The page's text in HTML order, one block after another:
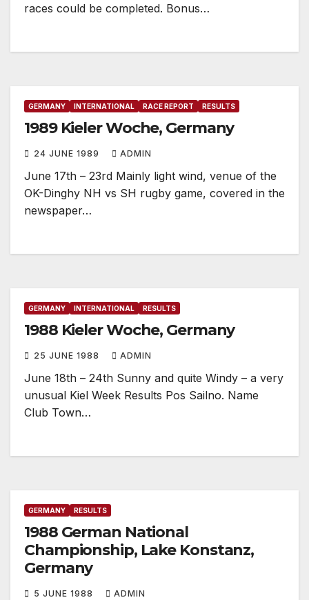
races could be completed. Bonus…
GERMANY INTERNATIONAL RACE REPORT RESULTS
1989 Kieler Woche, Germany
24 JUNE 1989 ADMIN
June 17th – 23rd Mainly light wind, venue of the
OK-Dinghy NH vs SH rugby game, covered in the
newspaper…
GERMANY INTERNATIONAL RESULTS
1988 Kieler Woche, Germany
25 JUNE 1988 ADMIN
June 18th – 24th Sunny and quite Windy – a very
unusual Kiel Week Results Pos Sailno. Name
Club Town…
GERMANY RESULTS
1988 German National
Championship, Lake Konstanz,
Germany
5 JUNE 1988 ADMIN